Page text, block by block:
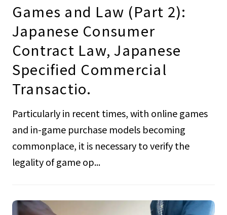
Games and Law (Part 2):
Japanese Consumer
Contract Law, Japanese
Specified Commercial
Transactio.
Particularly in recent times, with online games
and in-game purchase models becoming
commonplace, it is necessary to verify the
legality of game op...